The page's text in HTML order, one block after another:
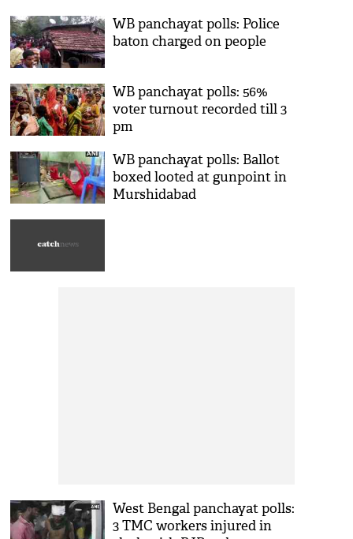
WB panchayat polls: Police
baton charged on people
WB panchayat polls: 56%
voter turnout recorded till 3
pm
WB panchayat polls: Ballot
boxed looted at gunpoint in
Murshidabad
West Bengal panchayat polls:
3 TMC workers injured in